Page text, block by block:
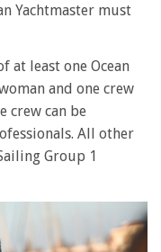
Yachtmaster must
at least one Ocean
and one crew
crew can be
All other
Group 1